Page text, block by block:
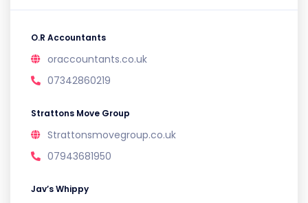
O.R Accountants
oraccountants.co.uk
07342860219
Strattons Move Group
Strattonsmovegroup.co.uk
07943681950
Jav’s Whippy